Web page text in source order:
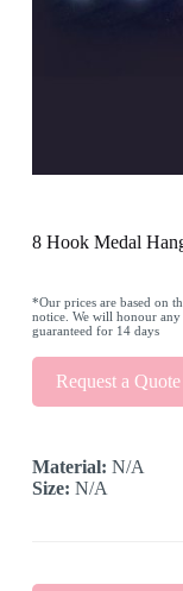
8 Hook Medal
*Our prices are based on
notice. We will honour
guaranteed for 14 days
Request a Quote
Material: N/A
Size: N/A